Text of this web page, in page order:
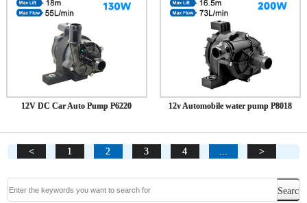
12V DC Car Auto Pump P6220 12v Automobile water pump P8018
< 1 2 3 4 ... >